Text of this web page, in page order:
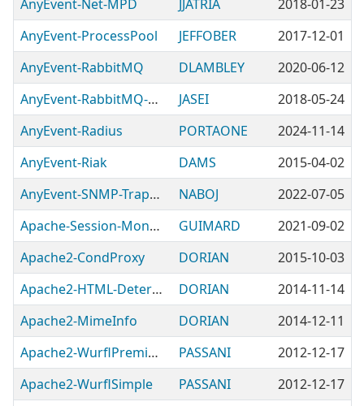
AnyEvent-Net-MPD
JJATRIA
2018-01-23
AnyEvent-ProcessPool
JEFFOBER
2017-12-01
AnyEvent-RabbitMQ
DLAMBLEY
2020-06-12
AnyEvent-RabbitMQ-PubSub
JASEI
2018-05-24
AnyEvent-Radius
PORTAONE
2024-11-14
AnyEvent-Riak
DAMS
2015-04-02
AnyEvent-SNMP-TrapReceiver
NABOJ
2022-07-05
Apache-Session-MongoDB
GUIMARD
2021-09-02
Apache2-CondProxy
DORIAN
2015-10-03
Apache2-HTML-Detergent
DORIAN
2014-11-14
Apache2-MimeInfo
DORIAN
2014-12-11
Apache2-WurflPremium
PASSANI
2012-12-17
Apache2-WurflSimple
PASSANI
2012-12-17